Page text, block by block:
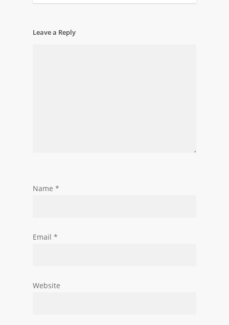
Leave a Reply
Name *
Email *
Website